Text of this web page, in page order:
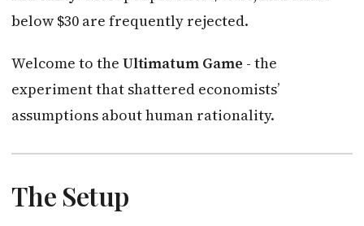
below $30 are frequently rejected.
Welcome to the Ultimatum Game - the
experiment that shattered economists’
assumptions about human rationality.
The Setup